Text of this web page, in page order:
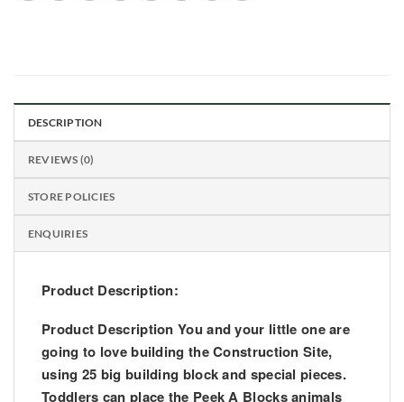
DESCRIPTION
REVIEWS (0)
STORE POLICIES
ENQUIRIES
Product Description:
Product Description You and your little one are
going to love building the Construction Site,
using 25 big building block and special pieces.
Toddlers can place the Peek A Blocks animals